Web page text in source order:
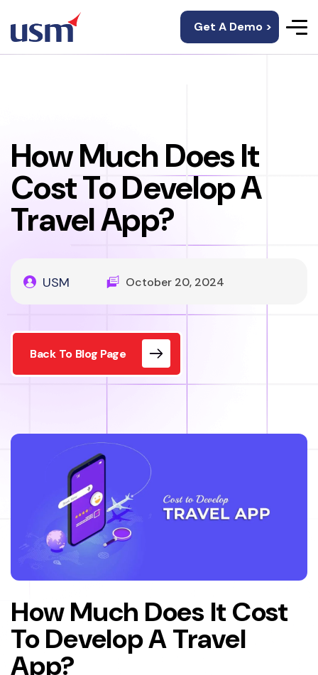
Get A Demo >
How Much Does It
Cost To Develop A
Travel App?
USM October 20, 2024
Back To Blog Page
How Much Does It Cost
To Develop A Travel
App?